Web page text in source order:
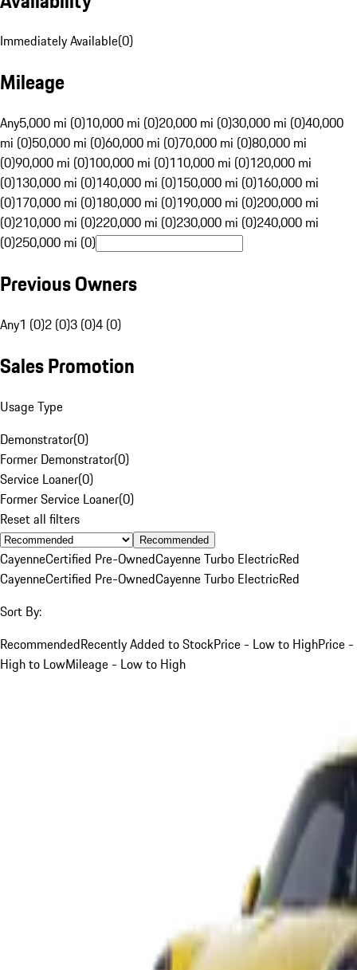
Immediately Available(0)
Mileage
Any5,000 mi (0)10,000 mi (0)20,000 mi (0)30,000 mi (0)40,000
mi (0)50,000 mi (0)60,000 mi (0)70,000 mi (0)80,000 mi
(0)90,000 mi (0)100,000 mi (0)110,000 mi (0)120,000 mi
(0)130,000 mi (0)140,000 mi (0)150,000 mi (0)160,000 mi
(0)170,000 mi (0)180,000 mi (0)190,000 mi (0)200,000 mi
(0)210,000 mi (0)220,000 mi (0)230,000 mi (0)240,000 mi
(0)250,000 mi (0)
Previous Owners
Any1 (0)2 (0)3 (0)4 (0)
Sales Promotion
Usage Type
Demonstrator(0)
Former Demonstrator(0)
Service Loaner(0)
Former Service Loaner(0)
Reset all filters
Recommended
CayenneCertified Pre-OwnedCayenne Turbo ElectricRed
CayenneCertified Pre-OwnedCayenne Turbo ElectricRed
Sort By:
RecommendedRecently Added to StockPrice - Low to HighPrice -
High to LowMileage - Low to High